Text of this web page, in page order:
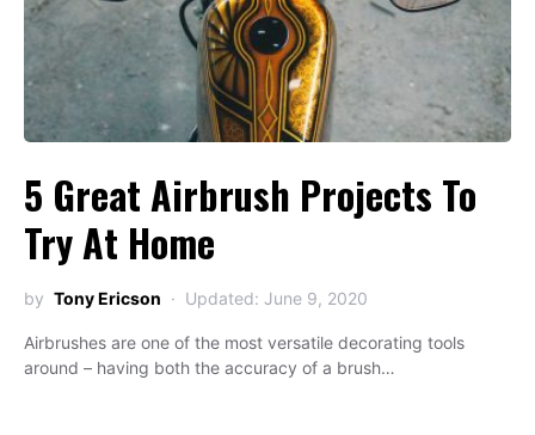
5 Great Airbrush Projects To
Try At Home
by Tony Ericson Updated: June 9, 2020
Airbrushes are one of the most versatile decorating tools
around – having both the accuracy of a brush…